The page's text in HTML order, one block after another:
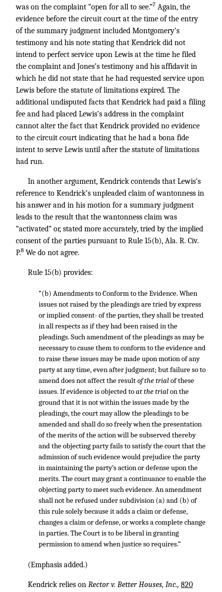
was on the complaint “open for all to see.”7 Again, the
evidence before the circuit court at the time of the entry
of the summary judgment included Montgomery’s
testimony and his note stating that Kendrick did not
intend to perfect service upon Lewis at the time he filed
the complaint and Jones’s testimony and his affidavit in
which he did not state that he had requested service upon
Lewis before the statute of limitations expired. The
additional undisputed facts that Kendrick had paid a filing
fee and had placed Lewis’s address in the complaint
cannot alter the fact that Kendrick provided no evidence
to the circuit court indicating that he had a bona fide
intent to serve Lewis until after the statute of limitations
had run.
In another argument, Kendrick contends that Lewis’s
reference to Kendrick’s unpleaded claim of wantonness in
his answer and in his motion for a summary judgment
leads to the result that the wantonness claim was
“activated” or, stated more accurately, tried by the implied
consent of the parties pursuant to Rule 15(b), Ala. R. Civ.
P.8 We do not agree.
Rule 15(b) provides:
“(b) Amendments to Conform to the Evidence. When
issues not raised by the pleadings are tried by express
or implied consent- of the parties, they shall be treated
in all respects as if they had been raised in the
pleadings. Such amendment of the pleadings as may be
necessary to cause them to conform to the evidence and
to raise these issues may be made upon motion of any
party at any time, even after judgment; but failure so to
amend does not affect the resultof the trialof these
issues. If evidence is objected toat the trialon the
ground that it is not within the issues made by the
pleadings, the court may allow the pleadings to be
amended and shall do so freely when the presentation
of the merits of the action will be subserved thereby
and the objecting party fails to satisfy the court that the
admission of such evidence would prejudice the party
in maintaining the party’s action or defense upon the
merits. The court may grant a continuance to enable the
objecting party to meet such evidence. An amendment
shall not be refused under subdivision (a) and (b) of
this rule solely because it adds a claim or defense,
changes a claim or defense, or works a complete change
in parties. The Court is to be liberal in granting
permission to amend when justice so requires.”
(Emphasis added.)
Kendrick relies on Rector v. Better Houses, Inc., 820